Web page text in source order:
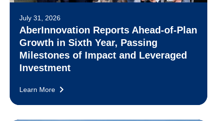
July 31, 2026
AberInnovation Reports Ahead-of-Plan
Growth in Sixth Year, Passing
Milestones of Impact and Leveraged
Investment
Learn More